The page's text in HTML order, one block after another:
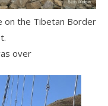
on the Tibetan Border
over